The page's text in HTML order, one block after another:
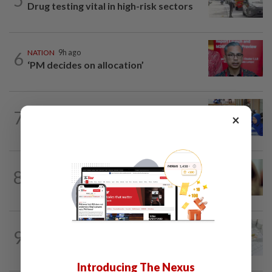
Drug testing vital in high-risk sectors
6 NATION 9h ago
‘PM decides on allocation’
7
8
9h ago
When another’s sample is used to cheat
drug tests
9
×
Introducing The Nexus